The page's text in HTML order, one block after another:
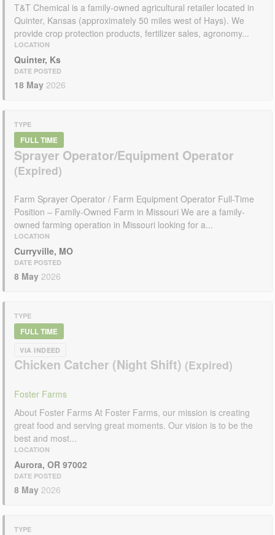
T&T Chemical is a family-owned agricultural retailer located in
Quinter, Kansas (approximately 50 miles west of Hays). We
provide crop protection products, fertilizer sales, agronomy...
LOCATION
Quinter, Ks
DATE POSTED
18 May 2026
TYPE
FULL TIME
Sprayer Operator/Equipment Operator
Farm Sprayer Operator / Farm Equipment Operator Full-Time
Position – Family-Owned Farm in Missouri We are a family-
owned farming operation in Missouri looking for a...
LOCATION
Curryville, MO
DATE POSTED
8 May 2026
TYPE
FULL TIME
VIA INDEED
Chicken Catcher (Night Shift)
Foster Farms
About Foster Farms At Foster Farms, our mission is creating
great food and serving great moments. Our vision is to be the
best and most...
LOCATION
Aurora, OR 97002
DATE POSTED
8 May 2026
TYPE